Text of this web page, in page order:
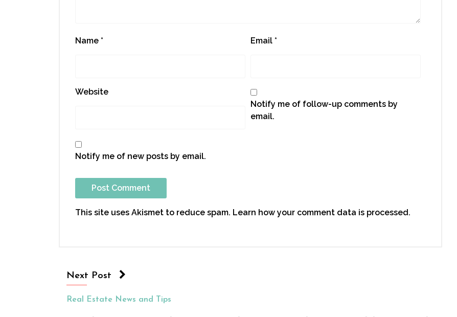
Name * Email *
Website
Notify me of follow-up comments by
email.
Notify me of new posts by email.
This site uses Akismet to reduce spam. Learn how your comment data is processed.
Next Post
Real Estate News and Tips